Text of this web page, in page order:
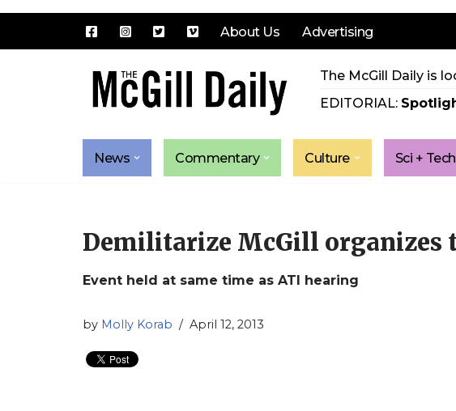
About Us Advertising
The McGill Daily is
EDITORIAL:
News Commentary Culture Sci + Tech
Demilitarize McGill organizes
Event held at same time as ATI hearing
by Molly Korab April 12, 2013